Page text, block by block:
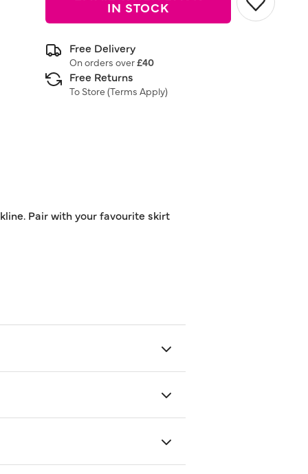
IN STOCK
Free Delivery
On orders over£40
Free Returns
To Store (Terms Apply)
Pair with your favourite skirt